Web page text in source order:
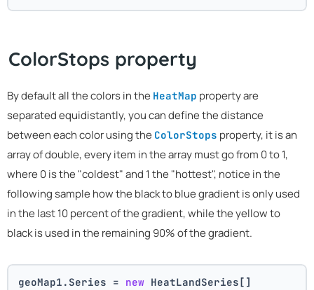
ColorStops property
By default all the colors in the HeatMap property are
separated equidistantly, you can define the distance
between each color using the ColorStops property, it is an
array of double, every item in the array must go from 0 to 1,
where 0 is the "coldest" and 1 the "hottest", notice in the
following sample how the black to blue gradient is only used
in the last 10 percent of the gradient, while the yellow to
black is used in the remaining 90% of the gradient.
geoMap1.Series = new HeatLandSeries[]